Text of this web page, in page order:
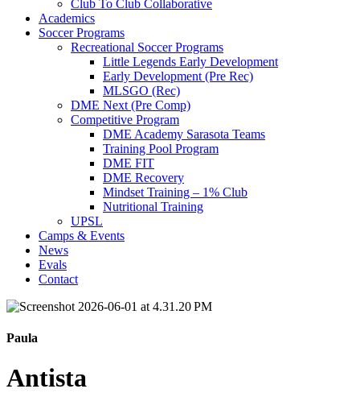
Club To Club Collaborative
Academics
Soccer Programs
Recreational Soccer Programs
Little Legends Early Development
Early Development (Pre Rec)
MLSGO (Rec)
DME Next (Pre Comp)
Competitive Program
DME Academy Sarasota Teams
Training Pool Program
DME FIT
DME Recovery
Mindset Training – 1% Club
Nutritional Training
UPSL
Camps & Events
News
Evals
Contact
Paula
Antista